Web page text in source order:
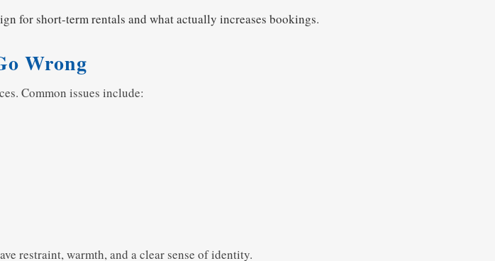
for short-term rentals and what actually increases bookings.
Wrong
Common issues include:
restraint, warmth, and a clear sense of identity.